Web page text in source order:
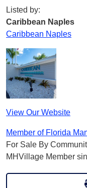
Listed by:
Caribbean Naples
Caribbean Naples
View Our Website
Member of Florida
For Sale By
MHVillage Member